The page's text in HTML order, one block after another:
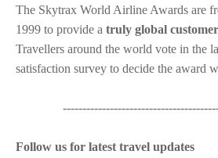
The Skytrax World Airline Awards are
1999 to provide a truly global
Travellers around the world vote in the
satisfaction survey to decide the award
Follow us for latest travel updates